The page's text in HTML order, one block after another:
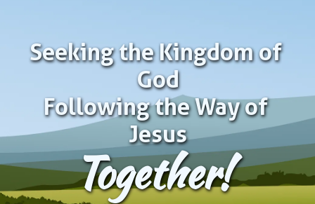
Seeking the Kingdom of
God
Following the Way of
Jesus
Together!